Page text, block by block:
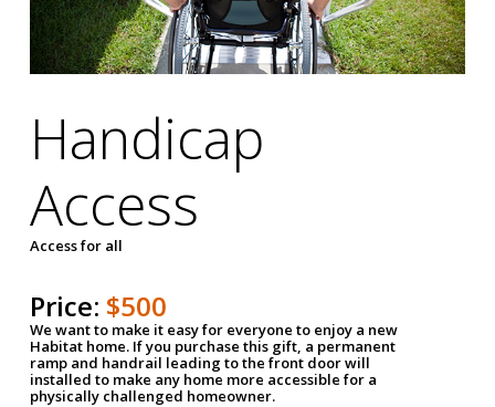
Handicap
Access
Access for all
Price: $500
We want to make it easy for everyone to enjoy a new
Habitat home. If you purchase this gift, a permanent
ramp and handrail leading to the front door will
installed to make any home more accessible for a
physically challenged homeowner.